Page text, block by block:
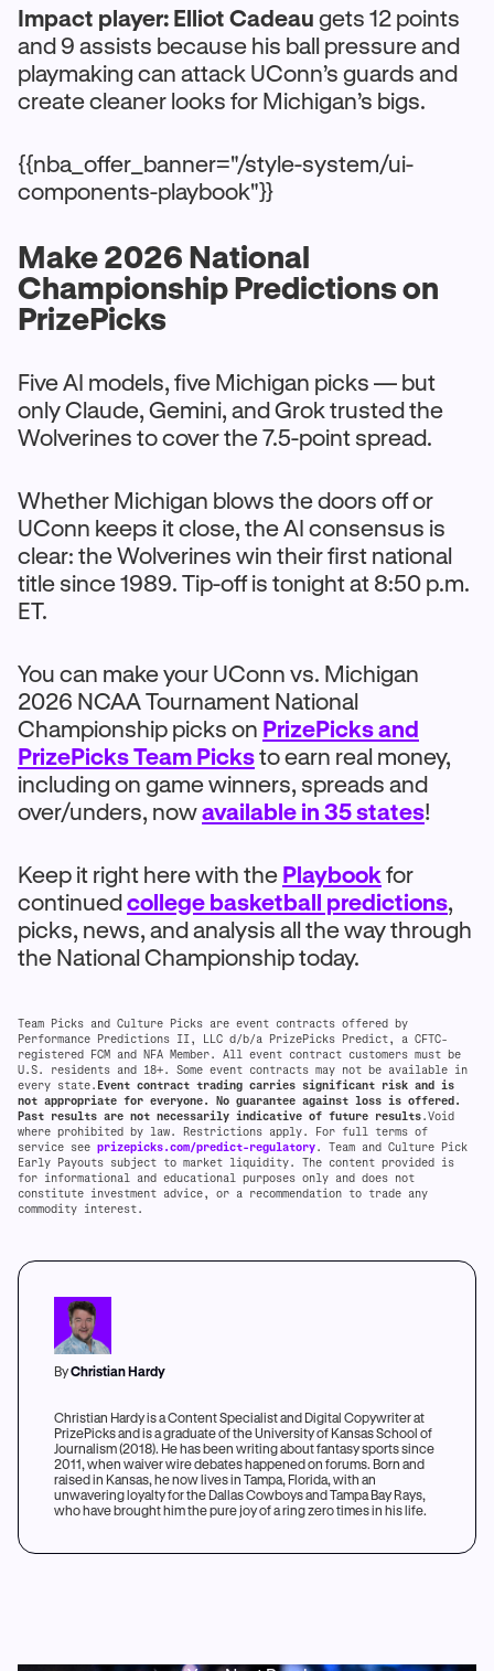
Impact player: Elliot Cadeau gets 12 points
and 9 assists because his ball pressure and
playmaking can attack UConn’s guards and
create cleaner looks for Michigan’s bigs.
{{nba_offer_banner="/style-system/ui-
components-playbook"}}
Make 2026 National
Championship Predictions on
PrizePicks
Five AI models, five Michigan picks — but
only Claude, Gemini, and Grok trusted the
Wolverines to cover the 7.5-point spread.
Whether Michigan blows the doors off or
UConn keeps it close, the AI consensus is
clear: the Wolverines win their first national
title since 1989. Tip-off is tonight at 8:50 p.m.
ET.
You can make your UConn vs. Michigan
2026 NCAA Tournament National
Championship picks on PrizePicks and
PrizePicks Team Picksto earn real money,
including on game winners, spreads and
over/unders, nowavailable in 35 states!
Keep it right here with the Playbookfor
continuedcollege basketball predictions,
picks, news, and analysis all the way through
the National Championship today.
Team Picks and Culture Picks are event contracts offered by
Performance Predictions II, LLC d/b/a PrizePicks Predict, a CFTC-
registered FCM and NFA Member. All event contract customers must be
U.S. residents and 18+. Some event contracts may not be available in
every state. Event contract trading carries significant risk and is
not appropriate for everyone. No guarantee against loss is offered.
Past results are not necessarily indicative of future results.Void
where prohibited by law. Restrictions apply. For full terms of
service see prizepicks.com/predict-regulatory. Team and Culture Pick
Early Payouts subject to market liquidity. The content provided is
for informational and educational purposes only and does not
constitute investment advice, or a recommendation to trade any
commodity interest.
ByChristian Hardy
Christian Hardy is a Content Specialist and Digital Copywriter at
PrizePicks and is a graduate of the University of Kansas School of
Journalism (2018). He has been writing about fantasy sports since
2011, when waiver wire debates happened on forums. Born and
raised in Kansas, he now lives in Tampa, Florida, with an
unwavering loyalty for the Dallas Cowboys and Tampa Bay Rays,
who have brought him the pure joy of a ring zero times in his life.